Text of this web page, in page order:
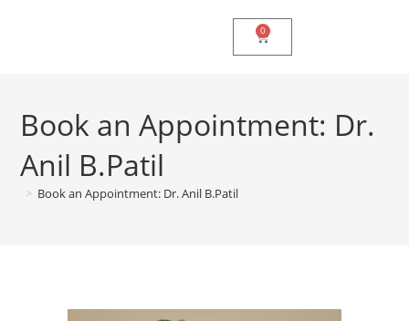
0
Book an Appointment: Dr.
Anil B.Patil
> Book an Appointment: Dr. Anil B.Patil